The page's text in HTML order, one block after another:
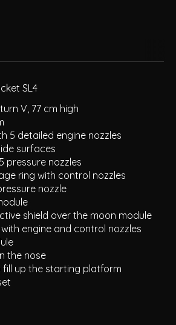
SL4
V, 77 cm high
5 detailed engine nozzles
surfaces
pressure nozzles
ring with control nozzles
nozzle
shield over the moon module
engine and control nozzles
the nose
fill up the starting platform